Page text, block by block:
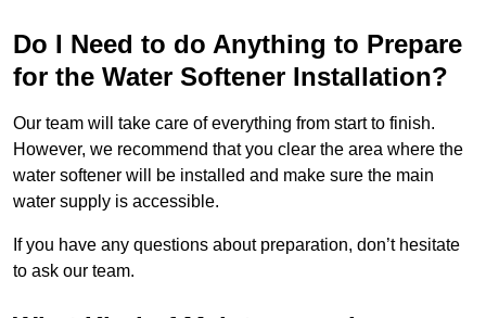
Do I Need to do Anything to Prepare
for the Water Softener Installation?
Our team will take care of everything from start to finish.
However, we recommend that you clear the area where the
water softener will be installed and make sure the main
water supply is accessible.
If you have any questions about preparation, don’t hesitate
to ask our team.